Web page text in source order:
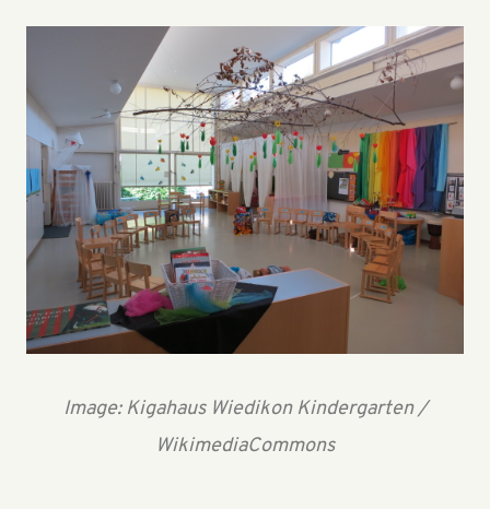
Image: Kigahaus Wiedikon Kindergarten /
WikimediaCommons